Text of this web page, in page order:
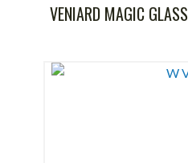
VENIARD MAGIC GLASS